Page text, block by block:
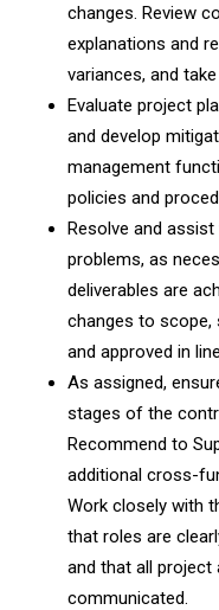
changes. Review
explanations and
variances, and
Evaluate project
and develop
management
policies and
Resolve and
problems, as
deliverables are
changes to scope,
and approved in
As assigned,
stages of the
Recommend to
additional cross-
Work closely with
that roles are
and that all project
communicated.